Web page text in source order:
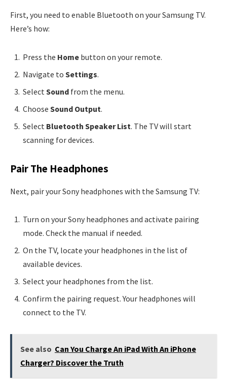
First, you need to enable Bluetooth on your Samsung TV.
Here’s how:
Press the Home button on your remote.
Navigate to Settings.
Select Sound from the menu.
Choose Sound Output.
Select Bluetooth Speaker List. The TV will start
scanning for devices.
Pair The Headphones
Next, pair your Sony headphones with the Samsung TV:
Turn on your Sony headphones and activate pairing
mode. Check the manual if needed.
On the TV, locate your headphones in the list of
available devices.
Select your headphones from the list.
Confirm the pairing request. Your headphones will
connect to the TV.
See also Can You Charge An iPad With An iPhone
Charger? Discover the Truth